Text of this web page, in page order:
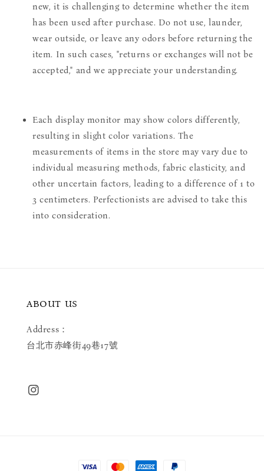
new, it is challenging to determine whether the item
has been used after purchase. Do not use, launder,
wear outside, or leave any odors before returning the
item. In such cases, "returns or exchanges will not be
accepted," and we appreciate your understanding.
Each display monitor may show colors differently,
resulting in slight color variations. The
measurements of items in the store may vary due to
individual measuring methods, fabric elasticity, and
other uncertain factors, leading to a difference of 1 to
3 centimeters. Perfectionists are advised to take this
into consideration.
ABOUT US
Address：
台北市赤峰街49巷17號